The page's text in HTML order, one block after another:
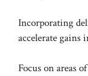
Incorporating
accelerate gains
Focus on areas